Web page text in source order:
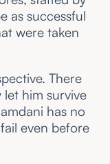
as successful
were taken
There
let him survive
has no
even before